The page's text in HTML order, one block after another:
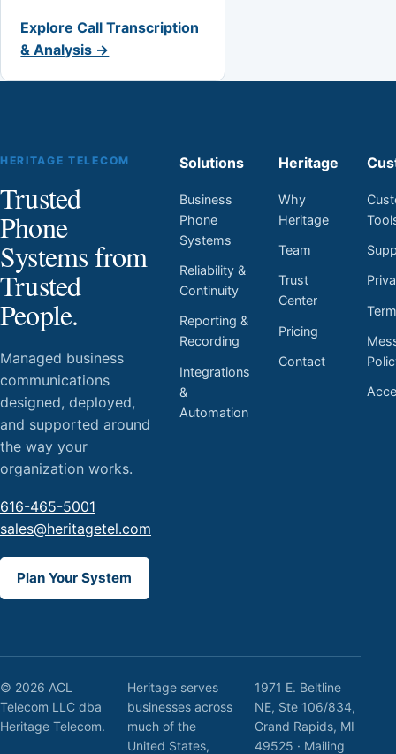
Explore Call Transcription
& Analysis →
HERITAGE TELECOM
Trusted
Phone
Systems from
Trusted
People.
Managed business
communications
designed, deployed,
and supported around
the way your
organization works.
616-465-5001
sales@heritagetel.com
Plan Your System
Solutions
Business
Phone
Systems
Reliability &
Continuity
Reporting &
Recording
Integrations
&
Automation
Heritage
Why
Heritage
Team
Trust
Center
Pricing
Contact
© 2026 ACL
Telecom LLC dba
Heritage Telecom.
Heritage serves
businesses across
much of the
United States,
1971 E. Beltline
NE, Ste 106/834,
Grand Rapids, MI
49525 · Mailing